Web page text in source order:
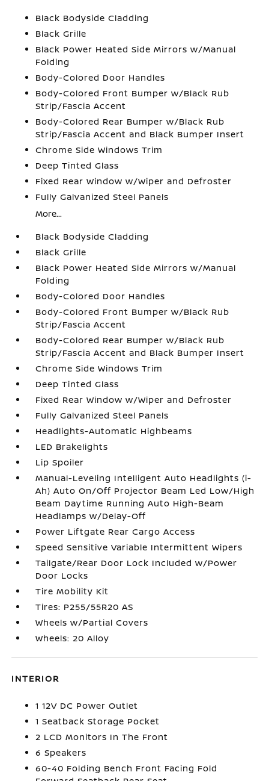
Black Bodyside Cladding
Black Grille
Black Power Heated Side Mirrors w/Manual
Folding
Body-Colored Door Handles
Body-Colored Front Bumper w/Black Rub
Strip/Fascia Accent
Body-Colored Rear Bumper w/Black Rub
Strip/Fascia Accent and Black Bumper Insert
Chrome Side Windows Trim
Deep Tinted Glass
Fixed Rear Window w/Wiper and Defroster
Fully Galvanized Steel Panels
More...
Black Bodyside Cladding
Black Grille
Black Power Heated Side Mirrors w/Manual
Folding
Body-Colored Door Handles
Body-Colored Front Bumper w/Black Rub
Strip/Fascia Accent
Body-Colored Rear Bumper w/Black Rub
Strip/Fascia Accent and Black Bumper Insert
Chrome Side Windows Trim
Deep Tinted Glass
Fixed Rear Window w/Wiper and Defroster
Fully Galvanized Steel Panels
Headlights-Automatic Highbeams
LED Brakelights
Lip Spoiler
Manual-Leveling Intelligent Auto Headlights (i-
Ah) Auto On/Off Projector Beam Led Low/High
Beam Daytime Running Auto High-Beam
Headlamps w/Delay-Off
Power Liftgate Rear Cargo Access
Speed Sensitive Variable Intermittent Wipers
Tailgate/Rear Door Lock Included w/Power
Door Locks
Tire Mobility Kit
Tires: P255/55R20 AS
Wheels w/Partial Covers
Wheels: 20 Alloy
INTERIOR
1 12V DC Power Outlet
1 Seatback Storage Pocket
2 LCD Monitors In The Front
6 Speakers
60-40 Folding Bench Front Facing Fold